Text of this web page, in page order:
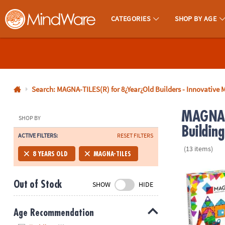
MindWare - Brainy Toys for Kids of All Ages.
CATEGORIES SHOP BY AGE
800-
8480
Monday-
Friday
7AM-
CT
Saturday-
Sunday
8AM-
Search: MAGNA-TILES(R) for 8¿Year¿Old Builders -
SHOP BY
ACTIVE FILTERS: RESET FILTERS
8 YEARS OLD MAGNA-TILES
Out of Stock SHOW HIDE
Age Recommendation
(13 items)